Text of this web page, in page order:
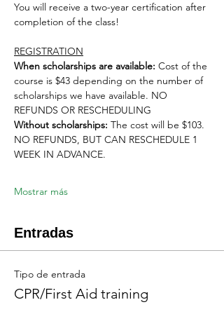
You will receive a two-year certification after
completion of the class!
REGISTRATION
When scholarships are available: Cost of the
course is $43 depending on the number of
scholarships we have available. NO
REFUNDS OR RESCHEDULING
Without scholarships: The cost will be $103.
NO REFUNDS, BUT CAN RESCHEDULE 1
WEEK IN ADVANCE.
Mostrar más
Entradas
Tipo de entrada
CPR/First Aid training